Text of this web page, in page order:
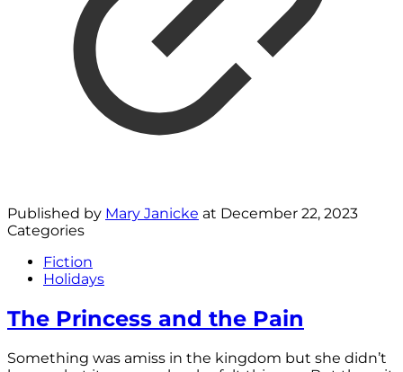
Published by Mary Janicke at December 22, 2023
Categories
Fiction
Holidays
The Princess and the Pain
Something was amiss in the kingdom but she didn’t